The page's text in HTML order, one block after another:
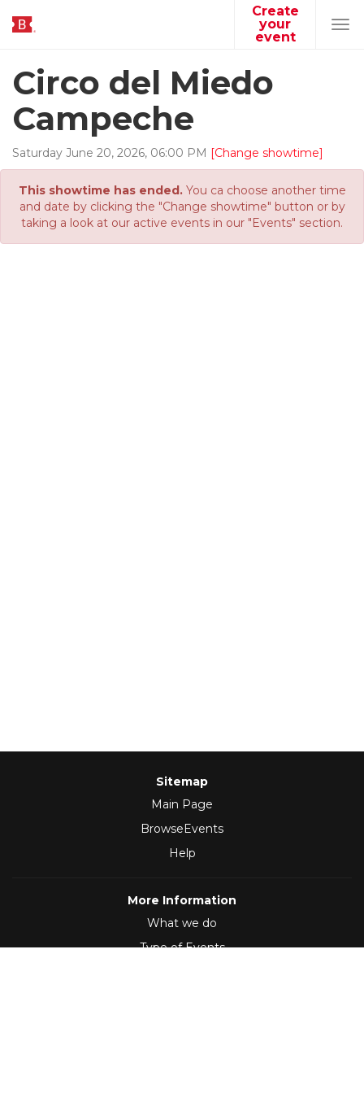
Create
your
event
Circo del Miedo
Campeche
Saturday June 20, 2026, 06:00 PM [Change showtime]
This showtime has ended.You ca choose another time
and date by clicking the "Change showtime" button or by
taking a look at our active events in our "Events" section.
Sitemap
Main Page
BrowseEvents
Help
More Information
What we do
Type of Events